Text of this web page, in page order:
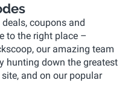
coupons and
to the right place –
our amazing team
hunting down the greatest
and on our popular